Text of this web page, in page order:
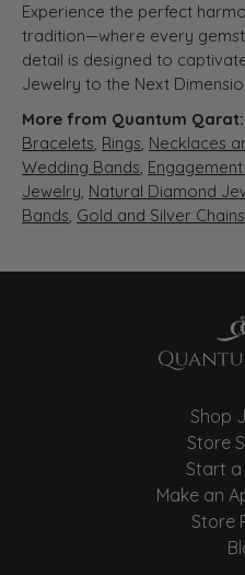
Experience the perfect
tradition—where every
detail is designed to
Jewelry to the Next
More from Quantum Qarat:
Bracelets, Rings, Necklaces
Wedding Bands, Engagement
Jewelry, Natural Diamond
Bands, Gold and Silver Chains
Shop
Store
Start a
Make an
Store